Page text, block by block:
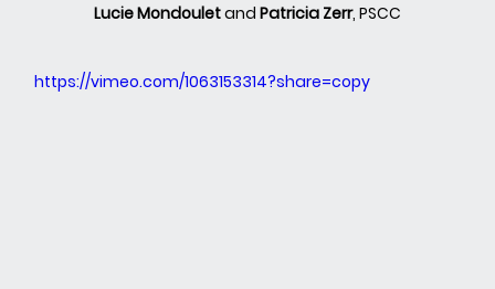
Lucie Mondoulet and Patricia Zerr, PSCC
https://vimeo.com/1063153314?share=copy